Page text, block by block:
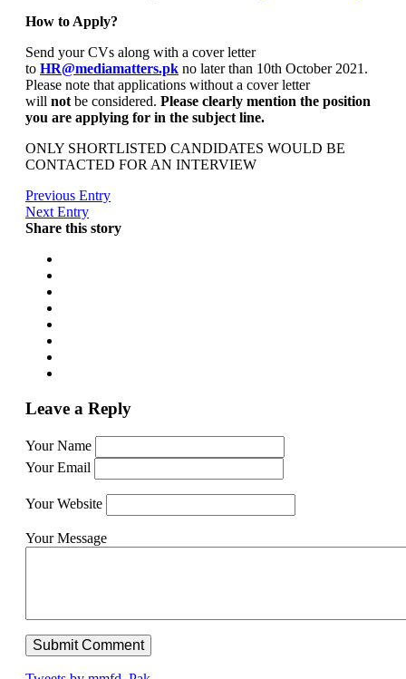
How to Apply?
Send your CVs along with a cover letter
to HR@mediamatters.pk no later than 10th October 2021.
Please note that applications without a cover letter
will not be considered. Please clearly mention the position
you are applying for in the subject line.
ONLY SHORTLISTED CANDIDATES WOULD BE
CONTACTED FOR AN INTERVIEW
Previous Entry
Next Entry
Share this story
Leave a Reply
Your Name
Your Email
Your Website
Your Message